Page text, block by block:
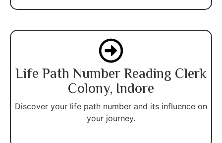
Life Path Number Reading Clerk
Colony, Indore
Discover your life path number and its influence on
your journey.